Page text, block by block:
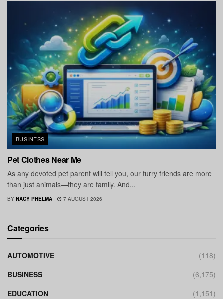
BUSINESS
Pet Clothes Near Me
As any devoted pet parent will tell you, our furry friends are more
than just animals—they are family. And...
BY NACY PHELMA 7 AUGUST 2026
Categories
AUTOMOTIVE
(118)
BUSINESS
(6,175)
EDUCATION
(1,151)